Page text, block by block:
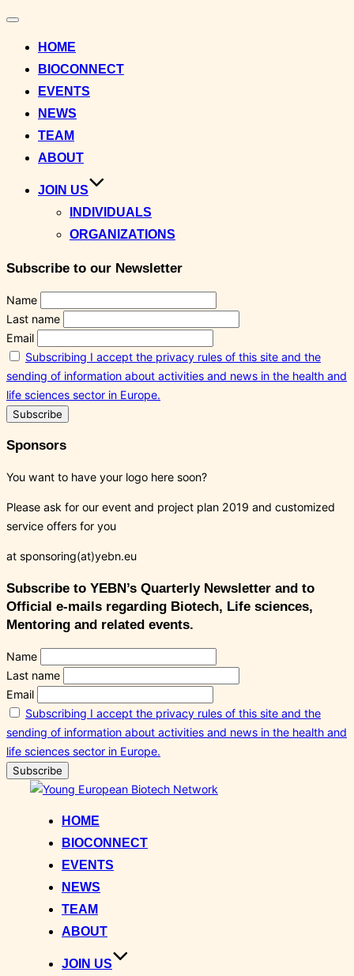
Toggle
HOME
BIOCONNECT
EVENTS
NEWS
TEAM
ABOUT
JOIN US
INDIVIDUALS
ORGANIZATIONS
Subscribe to our Newsletter
Name
Last name
Email
Subscribing I accept the privacy rules of this site and the
sending of information about activities and news in the health and
life sciences sector in Europe.
Sponsors
You want to have your logo here soon?
Please ask for our event and project plan 2019 and customized
service offers for you
at sponsoring(at)yebn.eu
Subscribe to YEBN’s Quarterly Newsletter and to
Official e-mails regarding Biotech, Life sciences,
Mentoring and related events.
Name
Last name
Email
Subscribing I accept the privacy rules of this site and the
sending of information about activities and news in the health and
life sciences sector in Europe.
HOME
BIOCONNECT
EVENTS
NEWS
TEAM
ABOUT
JOIN US